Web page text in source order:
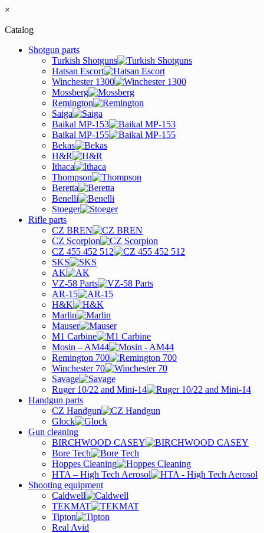
×
Catalog
Shotgun parts
Turkish Shotguns
Hatsan Escort
Winchester 1300
Mossberg
Remington
Saiga
Baikal MP-153
Baikal MP-155
Bekas
H&R
Ithaca
Thompson
Beretta
Benelli
Stoeger
Rifle parts
CZ BREN
CZ Scorpion
CZ 455 452 512
SKS
AK
VZ-58 Parts
AR-15
H&K
Marlin
Mauser
M1 Carbine
Mosin – AM44
Remington 700
Winchester 70
Savage
Ruger 10/22 and Mini-14
Handgun parts
CZ Handgun
Glock
Gun cleaning
BIRCHWOOD CASEY
Bore Tech
Hoppes Cleaning
HTA – High Tech Aerosol
Shooting equipment
Caldwell
TEKMAT
Tipton
Real Avid